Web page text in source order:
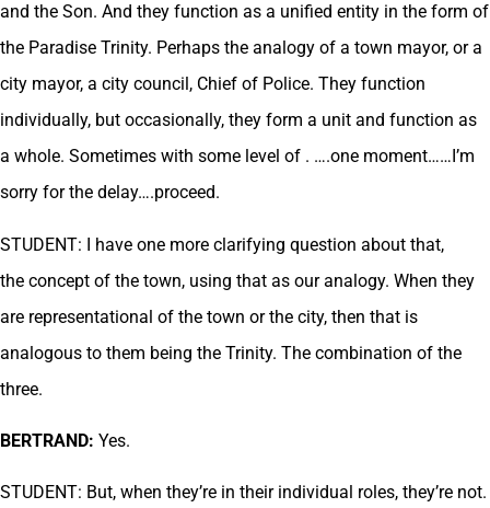
and the Son. And they function as a unified entity in the form of
the Paradise Trinity. Perhaps the analogy of a town mayor, or a
city mayor, a city council, Chief of Police. They function
individually, but occasionally, they form a unit and function as
a whole. Sometimes with some level of . ….one moment……I’m
sorry for the delay….proceed.
STUDENT: I have one more clarifying question about that,
the concept of the town, using that as our analogy. When they
are representational of the town or the city, then that is
analogous to them being the Trinity. The combination of the
three.
BERTRAND: Yes.
STUDENT: But, when they’re in their individual roles, they’re not.